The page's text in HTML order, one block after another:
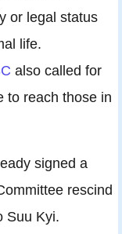
or legal status
life.
also called for
to reach those in
signed a
rescind
Suu Kyi.